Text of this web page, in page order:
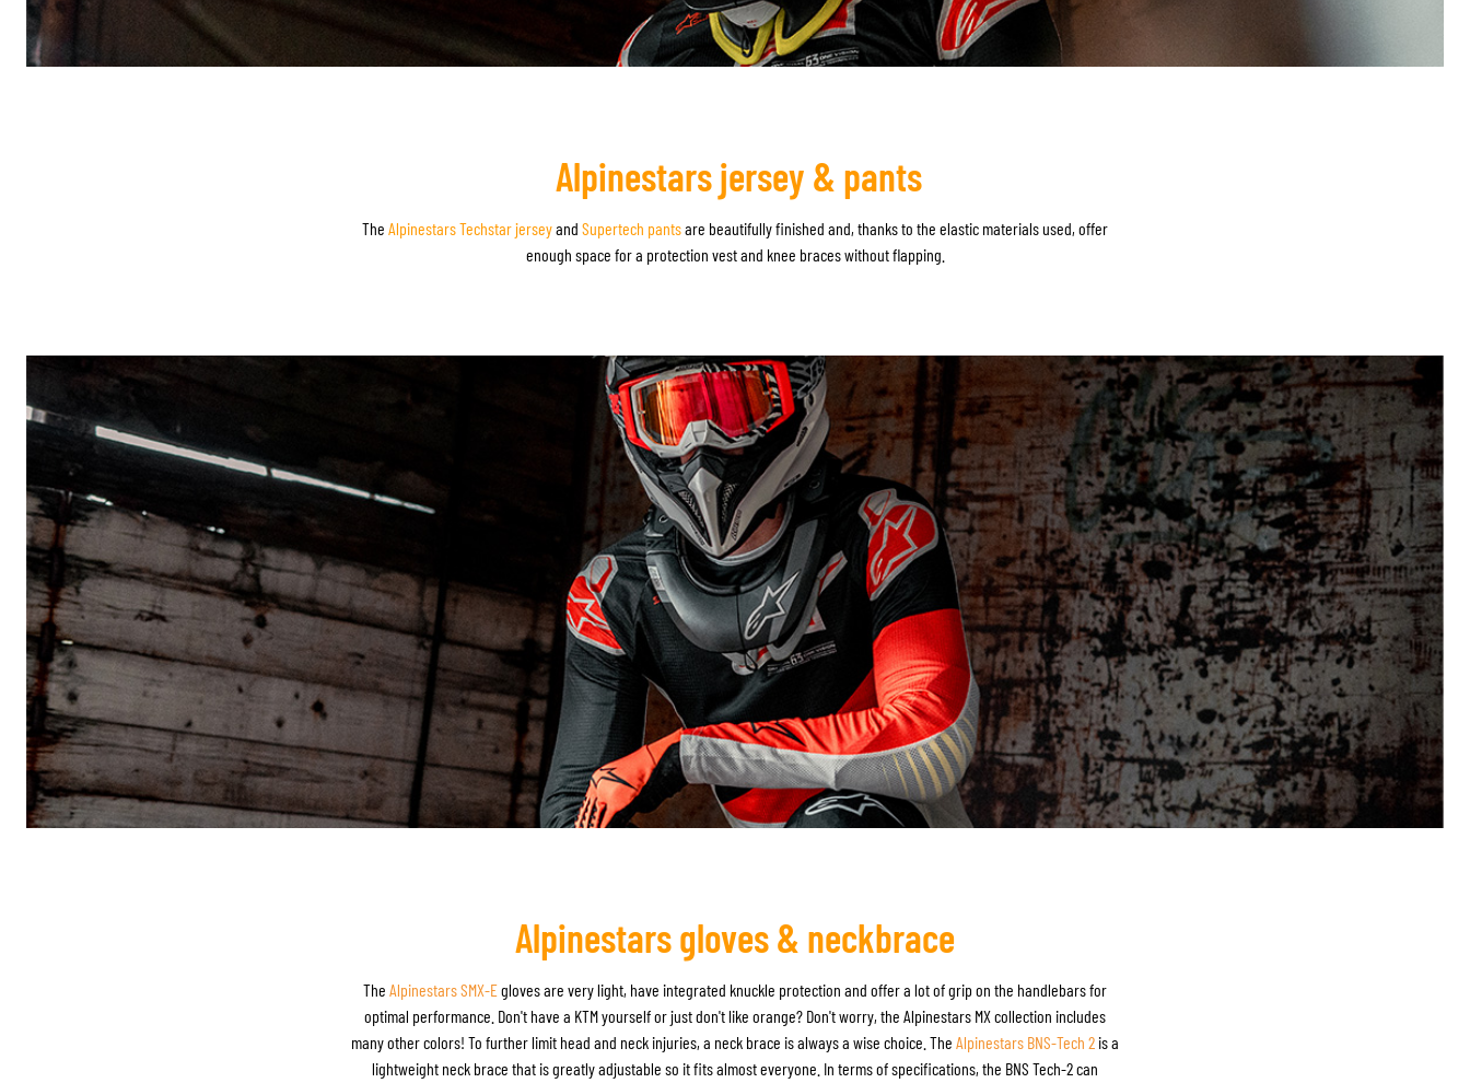
Alpinestars jersey & pants
The Alpinestars Techstar jerseyand Supertech pantsare beautifully finished and, thanks to the elastic materials used, offer
enough space for a protection vest and knee braces without flapping.
Alpinestars gloves & neckbrace
The Alpinestars SMX-Egloves are very light, have integrated knuckle protection and offer a lot of grip on the handlebars for
optimal performance. Don't have a KTM yourself or just don't like orange? Don't worry, the Alpinestars MX collection includes
many other colors! To further limit head and neck injuries, a neck brace is always a wise choice. The Alpinestars BNS-Tech 2 is a
lightweight neck brace that is greatly adjustable so it fits almost everyone. In terms of specifications, the BNS Tech-2 can